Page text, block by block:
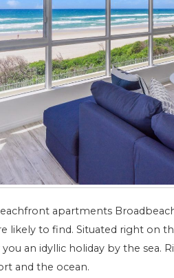
apartments
likely to find. Situated right on
an idyllic holiday by the sea.
and the ocean.